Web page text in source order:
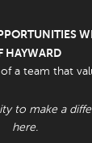
HAYWARD
a team that
to make a
here.